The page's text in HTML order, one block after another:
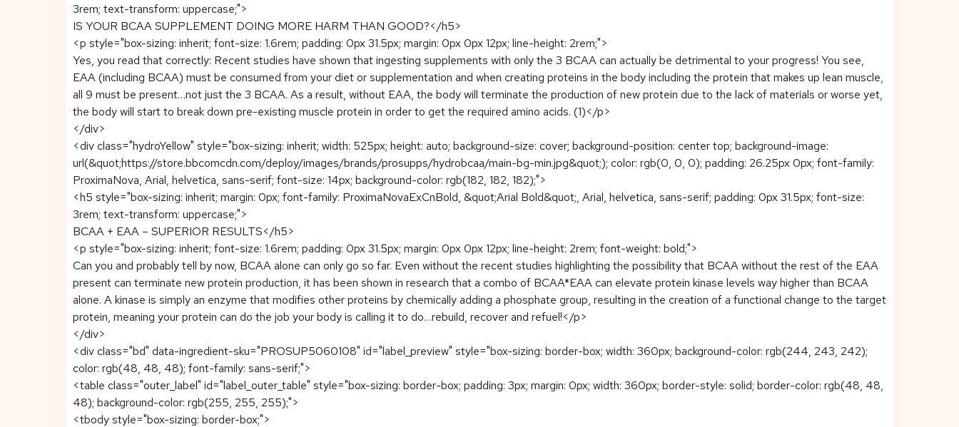
3rem; text-transform: uppercase;">
IS YOUR BCAA SUPPLEMENT DOING MORE HARM THAN GOOD?</h5>
<p style="box-sizing: inherit; font-size: 1.6rem; padding: 0px 31.5px; margin: 0px 0px 12px; line-height: 2rem;">
Yes, you read that correctly: Recent studies have shown that ingesting supplements with only the 3 BCAA can actually be detrimental to your progress! You see,
EAA (including BCAA) must be consumed from your diet or supplementation and when creating proteins in the body including the protein that makes up lean muscle,
all 9 must be present…not just the 3 BCAA. As a result, without EAA, the body will terminate the production of new protein due to the lack of materials or worse yet,
the body will start to break down pre-existing muscle protein in order to get the required amino acids. (1)</p>
</div>
<div class="hydroYellow" style="box-sizing: inherit; width: 525px; height: auto; background-size: cover; background-position: center top; background-image:
url(&quot;https://store.bbcomcdn.com/deploy/images/brands/prosupps/hydrobcaa/main-bg-min.jpg&quot;); color: rgb(0, 0, 0); padding: 26.25px 0px; font-family:
ProximaNova, Arial, helvetica, sans-serif; font-size: 14px; background-color: rgb(182, 182, 182);">
<h5 style="box-sizing: inherit; margin: 0px; font-family: ProximaNovaExCnBold, &quot;Arial Bold&quot;, Arial, helvetica, sans-serif; padding: 0px 31.5px; font-size:
3rem; text-transform: uppercase;">
BCAA + EAA – SUPERIOR RESULTS</h5>
<p style="box-sizing: inherit; font-size: 1.6rem; padding: 0px 31.5px; margin: 0px 0px 12px; line-height: 2rem; font-weight: bold;">
Can you and probably tell by now, BCAA alone can only go so far. Even without the recent studies highlighting the possibility that BCAA without the rest of the EAA
present can terminate new protein production, it has been shown in research that a combo of BCAA*EAA can elevate protein kinase levels way higher than BCAA
alone. A kinase is simply an enzyme that modifies other proteins by chemically adding a phosphate group, resulting in the creation of a functional change to the target
protein, meaning your protein can do the job your body is calling it to do…rebuild, recover and refuel!</p>
</div>
<div class="bd" data-ingredient-sku="PROSUP5060108" id="label_preview" style="box-sizing: border-box; width: 360px; background-color: rgb(244, 243, 242);
color: rgb(48, 48, 48); font-family: sans-serif;">
<table class="outer_label" id="label_outer_table" style="box-sizing: border-box; padding: 3px; margin: 0px; width: 360px; border-style: solid; border-color: rgb(48, 48,
48); background-color: rgb(255, 255, 255);">
<tbody style="box-sizing: border-box;">